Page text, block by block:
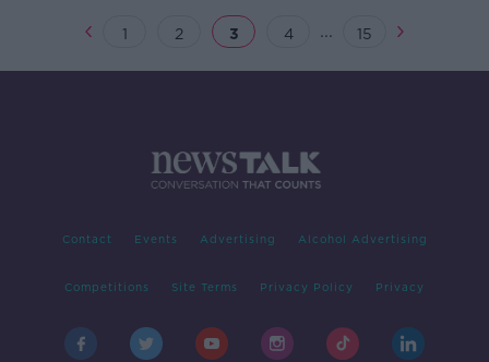
1 2 3 4 ... 15
Contact Events Advertising Alcohol Advertising
Competitions Site Terms Privacy Policy Privacy